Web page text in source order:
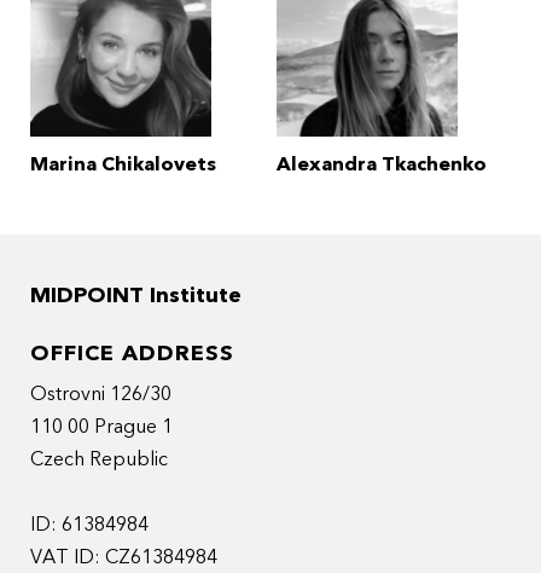
Marina Chikalovets Alexandra Tkachenko
MIDPOINT Institute
OFFICE ADDRESS
Ostrovni 126/30
110 00 Prague 1
Czech Republic
ID: 61384984
VAT ID: CZ61384984